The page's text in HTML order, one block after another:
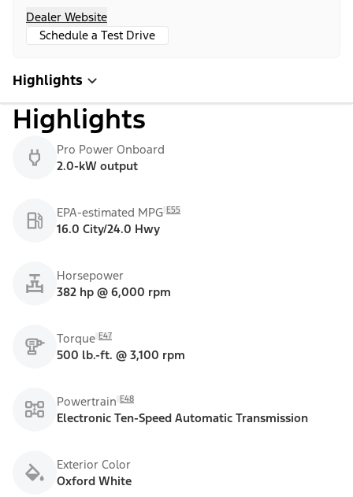
Dealer Website
Schedule a Test Drive
Highlights
Highlights
Pro Power Onboard
2.0-kW output
EPA-estimated MPG E55
16.0 City/24.0 Hwy
Horsepower
382 hp @ 6,000 rpm
Torque E47
500 lb.-ft. @ 3,100 rpm
Powertrain E48
Electronic Ten-Speed Automatic Transmission
Exterior Color
Oxford White